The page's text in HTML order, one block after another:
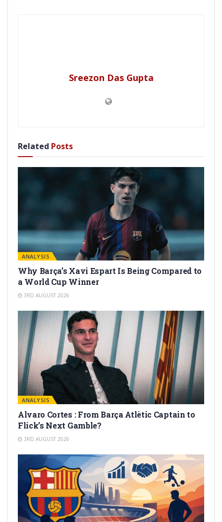
Sreezon Das Gupta
Related Posts
ANALYSIS
Why Barça’s Xavi Espart Is Being Compared to
a World Cup Winner
3RD AUGUST 2026
ANALYSIS
Alvaro Cortes : From Barça Atlètic Captain to
Flick’s Next Gamble?
3RD AUGUST 2026